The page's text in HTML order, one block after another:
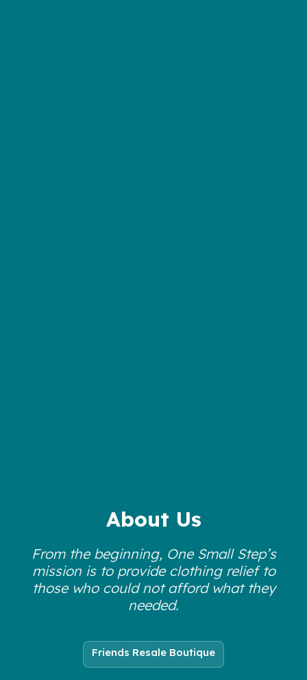
About Us
From the beginning, One Small Step’s
mission is to provide clothing relief to
those who could not afford what they
needed.
Friends Resale Boutique